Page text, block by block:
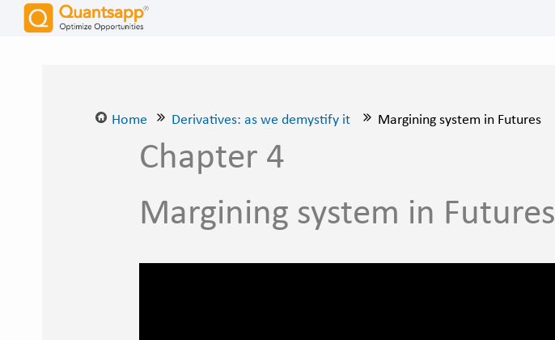
Home Derivatives: as we demystify it Margining system in Futures
Chapter 4
Margining system in Futures